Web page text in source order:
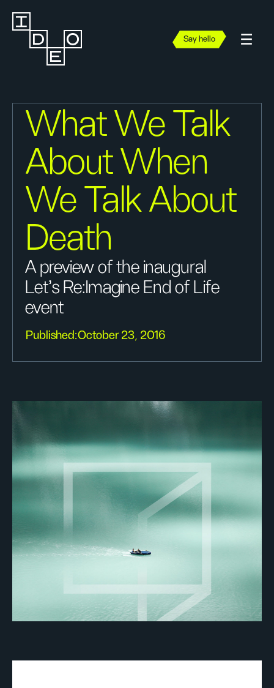
Say hello
What We Talk
About When
We Talk About
Death
A preview of the inaugural
Let's Re:Imagine End of Life
event
Published:October 23, 2016